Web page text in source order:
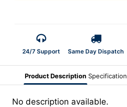
24/7 Support Same Day Dispatch
Product Description Specification
No description available.